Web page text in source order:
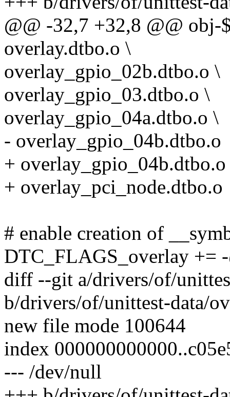
@@ -32,7 +32,8 @@
overlay.dtbo.o \
overlay_gpio_02b.dtbo.o \
overlay_gpio_03.dtbo.o \
overlay_gpio_04a.dtbo.o \
- overlay_gpio_04b.dtbo.o
+
+ overlay_pci_node.dtbo.o
# enable creation of
DTC_FLAGS_overlay +=
diff --git a/drivers/of/
b/drivers/of/unittest-data/
new file mode 100644
index
--- /dev/null